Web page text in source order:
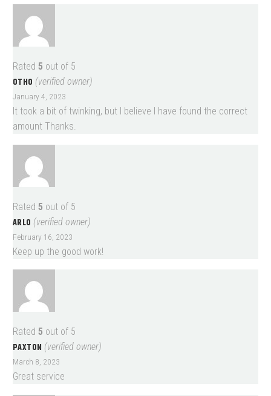
Rated 5 out of 5
OTHO (verified owner)
January 4, 2023
It took a bit of twinking, but I believe I have found the correct
amount Thanks.
Rated 5 out of 5
ARLO (verified owner)
February 16, 2023
Keep up the good work!
Rated 5 out of 5
PAXTON (verified owner)
March 8, 2023
Great service